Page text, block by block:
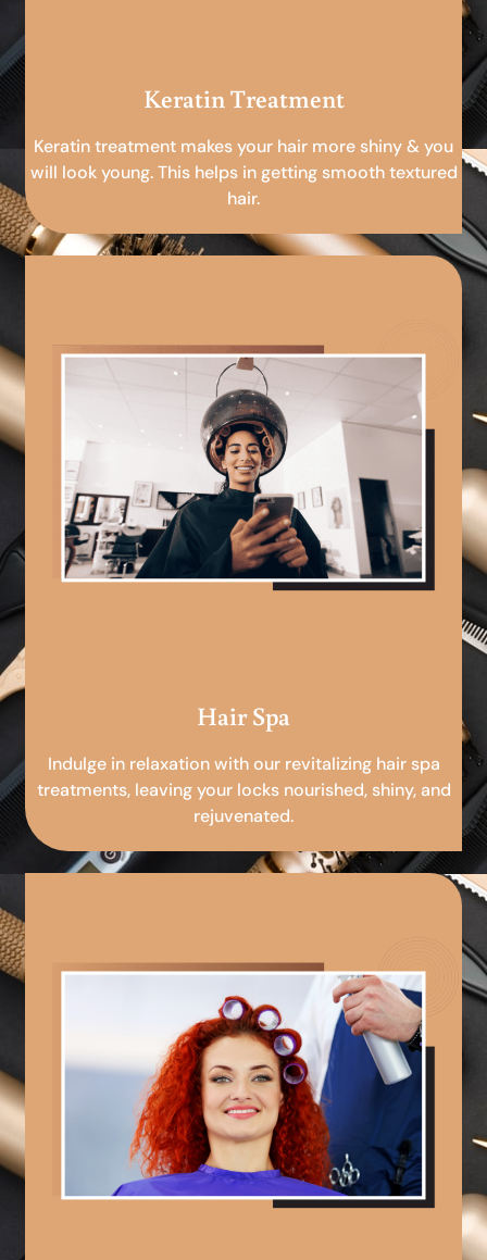
Keratin Treatment
Keratin treatment makes your hair more shiny & you
will look young. This helps in getting smooth textured
hair.
Hair Spa
Indulge in relaxation with our revitalizing hair spa
treatments, leaving your locks nourished, shiny, and
rejuvenated.